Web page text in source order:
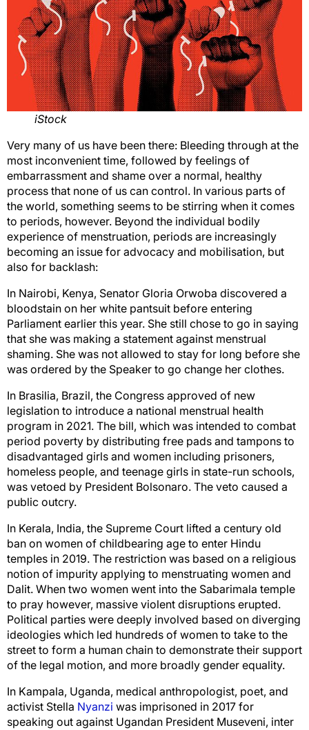
iStock
Very many of us have been there: Bleeding through at the
most inconvenient time, followed by feelings of
embarrassment and shame over a normal, healthy
process that none of us can control. In various parts of
the world, something seems to be stirring when it comes
to periods, however. Beyond the individual bodily
experience of menstruation, periods are increasingly
becoming an issue for advocacy and mobilisation, but
also for backlash:
In Nairobi, Kenya, Senator Gloria Orwoba discovered a
bloodstain on her white pantsuit before entering
Parliament earlier this year. She still chose to go in saying
that she was making a statement against menstrual
shaming. She was not allowed to stay for long before she
was ordered by the Speaker to go change her clothes.
In Brasilia, Brazil, the Congress approved of new
legislation to introduce a national menstrual health
program in 2021. The bill, which was intended to combat
period poverty by distributing free pads and tampons to
disadvantaged girls and women including prisoners,
homeless people, and teenage girls in state-run schools,
was vetoed by President Bolsonaro. The veto caused a
public outcry.
In Kerala, India, the Supreme Court lifted a century old
ban on women of childbearing age to enter Hindu
temples in 2019. The restriction was based on a religious
notion of impurity applying to menstruating women and
Dalit. When two women went into the Sabarimala temple
to pray however, massive violent disruptions erupted.
Political parties were deeply involved based on diverging
ideologies which led hundreds of women to take to the
street to form a human chain to demonstrate their support
of the legal motion, and more broadly gender equality.
In Kampala, Uganda, medical anthropologist, poet, and
activist Stella Nyanzi was imprisoned in 2017 for
speaking out against Ugandan President Museveni, inter